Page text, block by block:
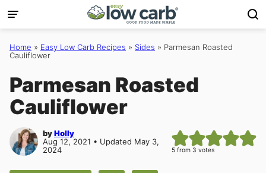
Skip
to
content
Home » Easy Low Carb Recipes » Sides » Parmesan Roasted
Cauliflower
Parmesan Roasted
Cauliflower
byHolly
Aug 12, 2021 • Updated May 3,
2024
5 from3 votes